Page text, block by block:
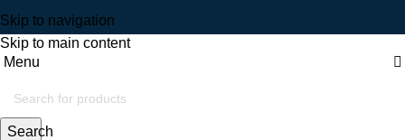
Skip to navigation
Skip to main content
Menu
Search